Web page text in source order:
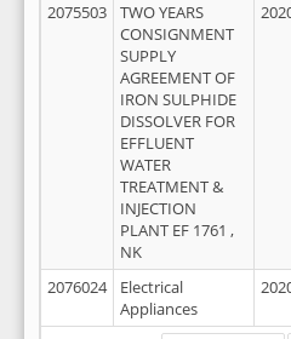
2075503
TWO YEARS
CONSIGNMENT
SUPPLY
AGREEMENT OF
IRON SULPHIDE
DISSOLVER FOR
EFFLUENT
WATER
TREATMENT &
INJECTION
PLANT EF 1761 ,
NK
2076024
Electrical
Appliances